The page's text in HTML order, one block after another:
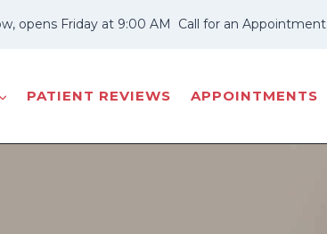
opens Friday at 9:00 AM Call for an Appointment
PATIENT REVIEWS APPOINTMENTS